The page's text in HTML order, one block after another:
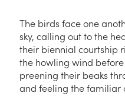
The birds face one
sky, calling out to the
their biennial courtship
the howling wind
preening their beaks
and feeling the familiar